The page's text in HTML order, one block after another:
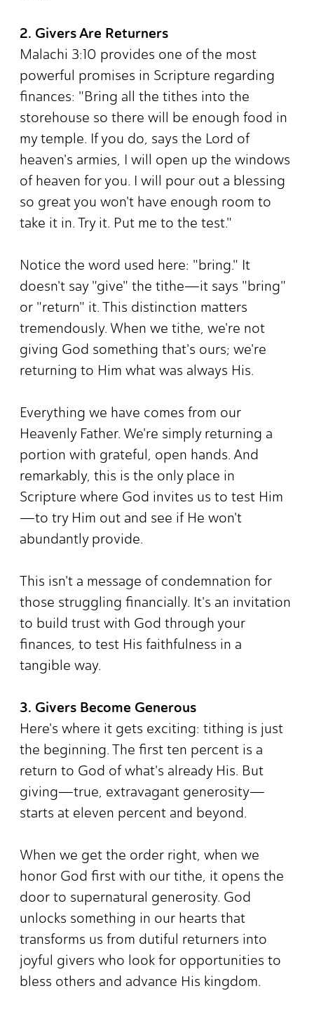
2. Givers Are Returners
Malachi 3:10 provides one of the most
powerful promises in Scripture regarding
finances: "Bring all the tithes into the
storehouse so there will be enough food in
my temple. If you do, says the Lord of
heaven's armies, I will open up the windows
of heaven for you. I will pour out a blessing
so great you won't have enough room to
take it in. Try it. Put me to the test."
Notice the word used here: "bring." It
doesn't say "give" the tithe—it says "bring"
or "return" it. This distinction matters
tremendously. When we tithe, we're not
giving God something that's ours; we're
returning to Him what was always His.
Everything we have comes from our
Heavenly Father. We're simply returning a
portion with grateful, open hands. And
remarkably, this is the only place in
Scripture where God invites us to test Him
—to try Him out and see if He won't
abundantly provide.
This isn't a message of condemnation for
those struggling financially. It's an invitation
to build trust with God through your
finances, to test His faithfulness in a
tangible way.
3. Givers Become Generous
Here's where it gets exciting: tithing is just
the beginning. The first ten percent is a
return to God of what's already His. But
giving—true, extravagant generosity—
starts at eleven percent and beyond.
When we get the order right, when we
honor God first with our tithe, it opens the
door to supernatural generosity. God
unlocks something in our hearts that
transforms us from dutiful returners into
joyful givers who look for opportunities to
bless others and advance His kingdom.